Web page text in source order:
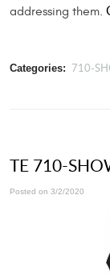
addressing them.
Categories: 710-
TE 710-
Posted on 3/2/2020